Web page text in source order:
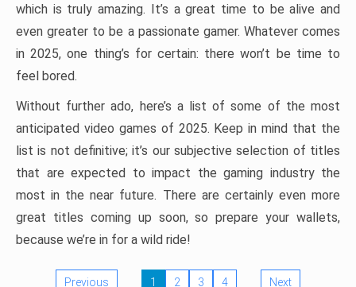
which is truly amazing. It’s a great time to be alive and
even greater to be a passionate gamer. Whatever comes
in 2025, one thing’s for certain: there won’t be time to
feel bored.
Without further ado, here’s a list of some of the most
anticipated video games of 2025. Keep in mind that the
list is not definitive; it’s our subjective selection of titles
that are expected to impact the gaming industry the
most in the near future. There are certainly even more
great titles coming up soon, so prepare your wallets,
because we’re in for a wild ride!
Previous 1 2 3 4 Next